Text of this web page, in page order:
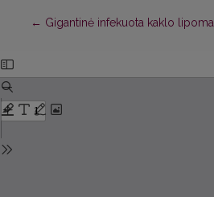
← Return to Article Details
Gigantinė infekuota kaklo lipoma